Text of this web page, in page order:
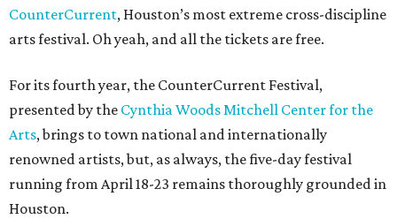
CounterCurrent, Houston’s most extreme cross-discipline
arts festival. Oh yeah, and all the tickets are free.
For its fourth year, the CounterCurrent Festival,
presented by the Cynthia Woods Mitchell Center for the
Arts, brings to town national and internationally
renowned artists, but, as always, the five-day festival
running from April 18-23 remains thoroughly grounded in
Houston.